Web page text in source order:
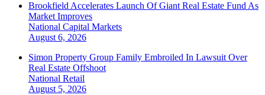
Brookfield Accelerates Launch Of Giant Real Estate Fund As
Market Improves
National Capital Markets
August 6, 2026
Simon Property Group Family Embroiled In Lawsuit Over
Real Estate Offshoot
National Retail
August 5, 2026